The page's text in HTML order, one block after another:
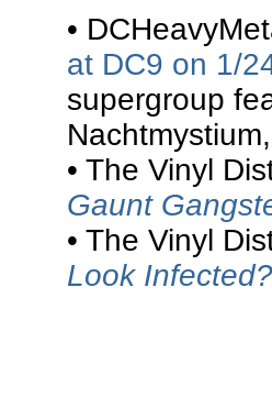
•
at DC9 on 1/
supergroup
• The Vinyl
Gaunt
• The Vinyl
Look Infected?